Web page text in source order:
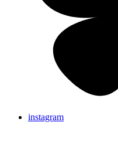
instagram